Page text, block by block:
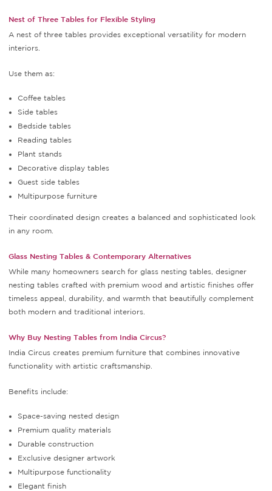
Nest of Three Tables for Flexible Styling
A nest of three tables provides exceptional versatility for modern
interiors.
Use them as:
Coffee tables
Side tables
Bedside tables
Reading tables
Plant stands
Decorative display tables
Guest side tables
Multipurpose furniture
Their coordinated design creates a balanced and sophisticated look
in any room.
Glass Nesting Tables & Contemporary Alternatives
While many homeowners search for glass nesting tables, designer
nesting tables crafted with premium wood and artistic finishes offer
timeless appeal, durability, and warmth that beautifully complement
both modern and traditional interiors.
Why Buy Nesting Tables from India Circus?
India Circus creates premium furniture that combines innovative
functionality with artistic craftsmanship.
Benefits include:
Space-saving nested design
Premium quality materials
Durable construction
Exclusive designer artwork
Multipurpose functionality
Elegant finish